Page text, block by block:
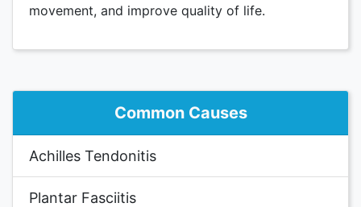
movement, and improve quality of life.
Common Causes
Achilles Tendonitis
Plantar Fasciitis